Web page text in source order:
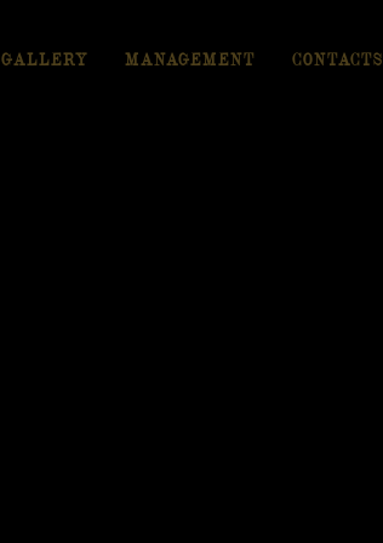
GALLERY MANAGEMENT CONTACTS